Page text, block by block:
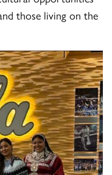
those living on the